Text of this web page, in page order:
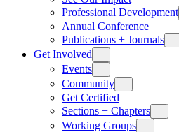
Professional Development
Annual Conference
Publications + Journals
Get Involved
Events
Community
Get Certified
Sections + Chapters
Working Groups